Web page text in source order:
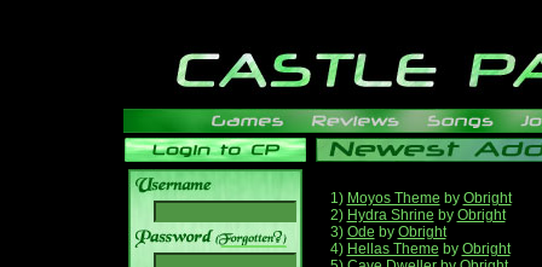
______
1) Moyos Theme by Obright
2) Hydra Shrine by Obright
3) Ode by Obright
4) Hellas Theme by Obright